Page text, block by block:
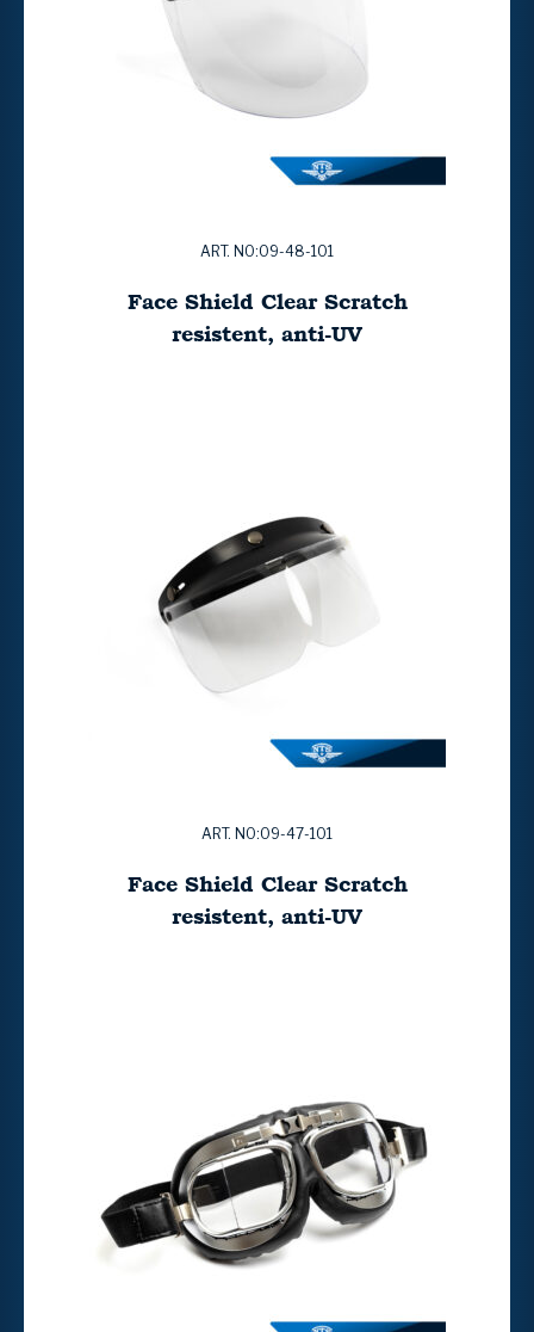
ART. NO:09-48-101
Face Shield Clear Scratch
resistent, anti-UV
ART. NO:09-47-101
Face Shield Clear Scratch
resistent, anti-UV